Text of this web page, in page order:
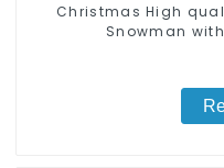
Christmas High
Snowman